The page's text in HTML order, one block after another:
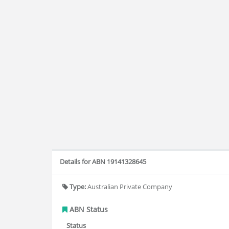
Details for ABN 19141328645
Type:Australian Private Company
ABN Status
Status